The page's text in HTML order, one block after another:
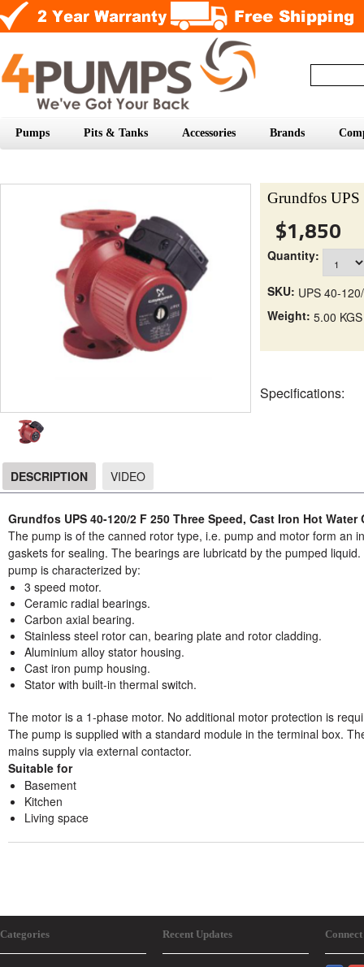
Pumps Pits & Tanks Accessories Brands
Grundfos
$1,850
Quantity:
SKU: UPS 40-
Weight: 5.00 KGS
Specifications:
DESCRIPTION VIDEO
Grundfos UPS 40-120/2 F 250 Three Speed, Cast Iron Hot Water
The pump is of the canned rotor type, i.e. pump and motor form an
gaskets for sealing. The bearings are lubricatd by the pumped
pump is characterized by:
3 speed motor.
Ceramic radial bearings.
Carbon axial bearing.
Stainless steel rotor can, bearing plate and rotor cladding.
Aluminium alloy stator housing.
Cast iron pump housing.
Stator with built-in thermal switch.
The motor is a 1-phase motor. No additional motor protection is
The pump is supplied with a standard module in the terminal box.
mains supply via external contactor.
Suitable for
Basement
Kitchen
Living space
Categories Recent Updates